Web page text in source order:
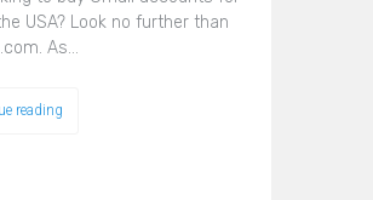
USA? Look no further than
As…
reading